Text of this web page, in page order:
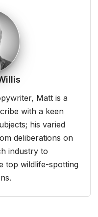
Matt is a
with a keen
his varied
deliberations on
industry to
top wildlife-spotting